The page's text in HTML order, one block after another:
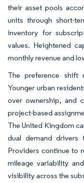
their asset pools
units through short-
inventory for
values. Heightened
monthly revenue and
The preference shift
Younger urban
over ownership, and
project-based
The United Kingdom
dual demand drivers
Providers continue to
mileage variability
visibility across the